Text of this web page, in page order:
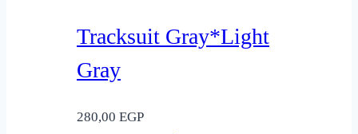
Tracksuit Gray*Light
Gray
280,00 EGP